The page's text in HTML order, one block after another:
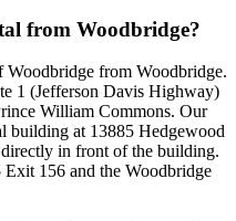
from Woodbridge?
Woodbridge from Woodbridge.
1 (Jefferson Davis Highway)
William Commons. Our
building at 13885 Hedgewood
in front of the building.
156 and the Woodbridge